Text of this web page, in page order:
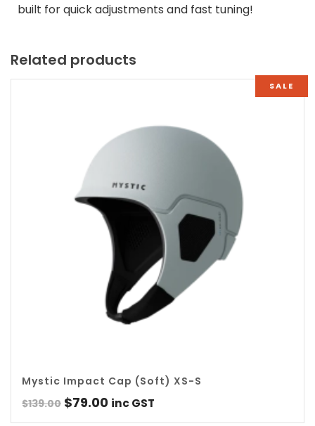
built for quick adjustments and fast tuning!
Related products
SALE
Mystic Impact Cap (Soft) XS-S
$139.00 Original
$79.00Current
inc GST